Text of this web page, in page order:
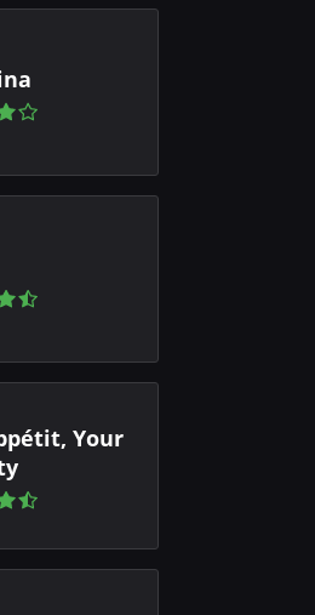
Your